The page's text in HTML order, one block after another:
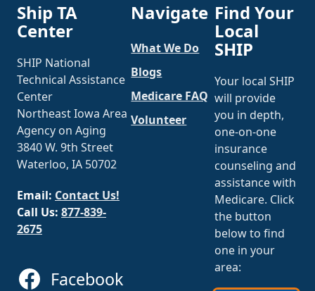
Ship TA
Center
SHIP National
Technical Assistance
Center
Northeast Iowa Area
Agency on Aging
3840 W. 9th Street
Waterloo, IA 50702
Email: Contact Us!
Call Us: 877-839-
2675
Facebook
Navigate
What We Do
Blogs
Medicare FAQ
Volunteer
Find Your
Local
SHIP
Your local SHIP
will provide
you in depth,
one-on-one
insurance
counseling and
assistance with
Medicare. Click
the button
below to find
one in your
area: